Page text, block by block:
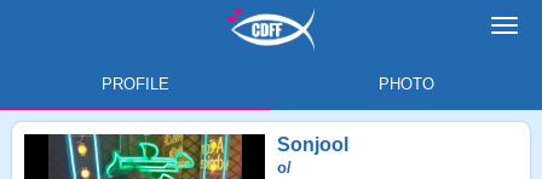
PROFILE PHOTO
Sonjool
o/